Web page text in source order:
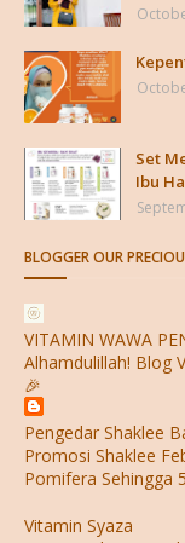
Set
Ibu
BLOGGER OUR
VITAMIN WAWA
Alhamdulillah! Blog
🎉
Pengedar Shaklee
Promosi Shaklee
Pomifera Sehingga
Vitamin Syaza